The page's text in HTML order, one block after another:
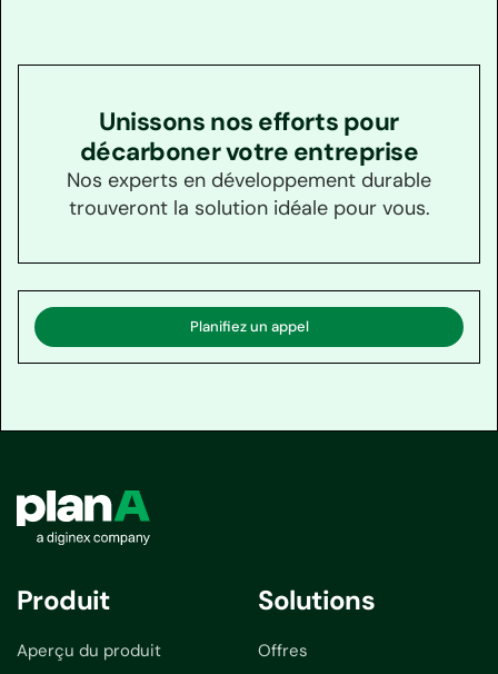
Unissons nos efforts pour
décarboner votre entreprise
Nos experts en développement durable
trouveront la solution idéale pour vous.
Planifiez un appel
Produit
Aperçu du produit
Solutions
Offres